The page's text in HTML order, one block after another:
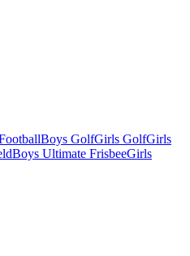
Boys GolfGirls GolfGirls
Boys Ultimate FrisbeeGirls